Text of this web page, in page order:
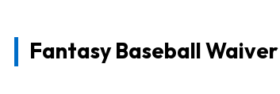
Fantasy Baseball